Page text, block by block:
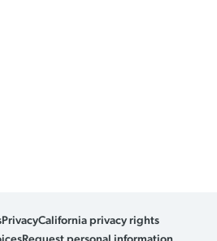
PrivacyCalifornia privacy rights
Request personal information